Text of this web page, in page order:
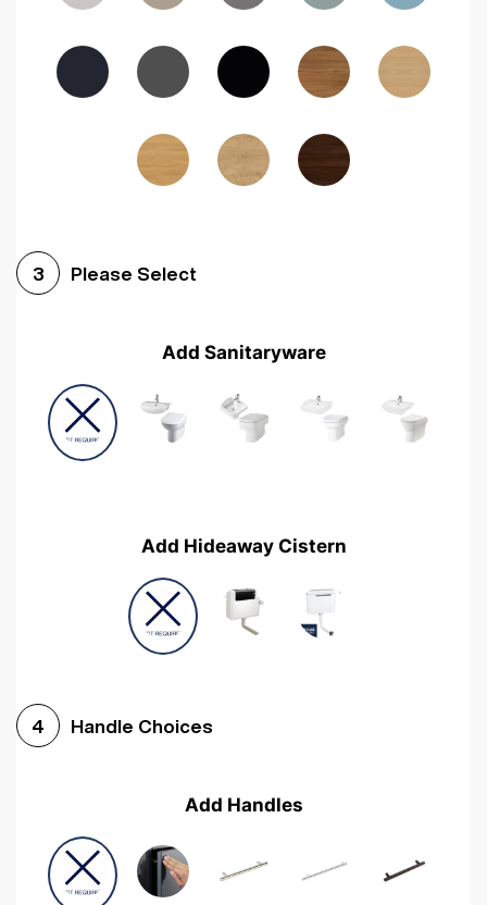
Woodgrain Graphite Woodgrain Black
3 Please Select
Add Sanitaryware
Add Hideaway Cistern
4 Handle Choices
Add Handles